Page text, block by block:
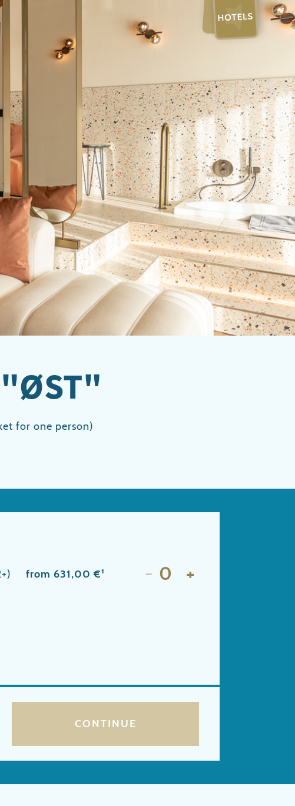
"ØST"
for one person)
from 631,00 €¹ - +
CONTINUE